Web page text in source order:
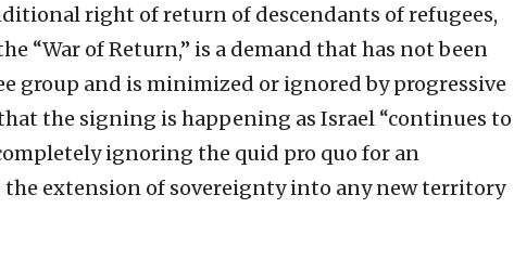
right of return of descendants of refugees,
“War of Return,” is a demand that has not been
group and is minimized or ignored by progressive
that the signing is happening as Israel “continues to
ignoring the quid pro quo for an
extension of sovereignty into any new territory